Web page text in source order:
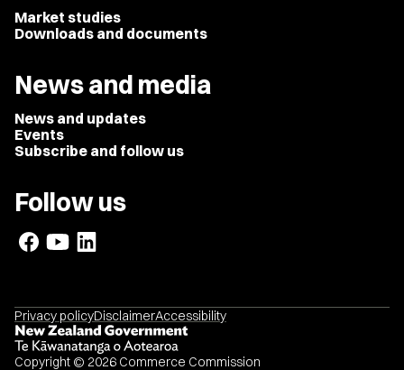
Market studies
Downloads and documents
News and media
News and updates
Events
Subscribe and follow us
Follow us
Privacy policyDisclaimerAccessibility
Copyright © 2026 Commerce Commission